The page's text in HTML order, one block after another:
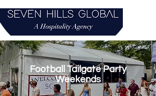
Football Tailgate Party
Weekends